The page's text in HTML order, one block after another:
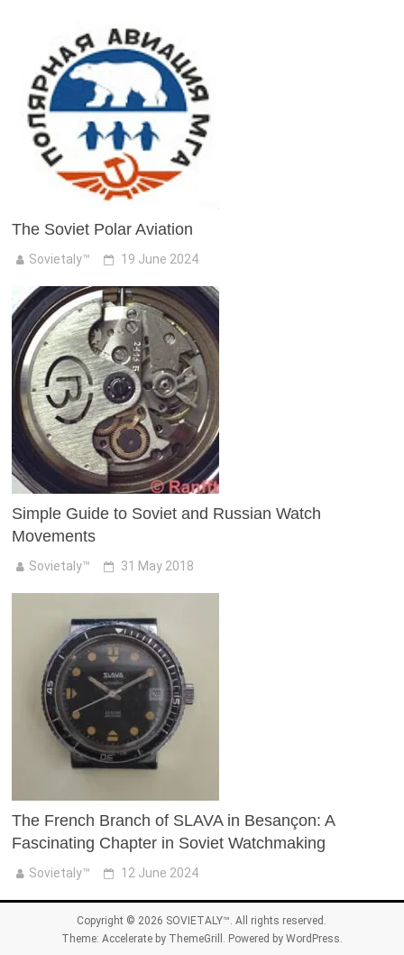
The Soviet Polar Aviation
Sovietaly™ 19 June 2024
Simple Guide to Soviet and Russian Watch
Movements
Sovietaly™ 31 May 2018
The French Branch of SLAVA in Besançon: A
Fascinating Chapter in Soviet Watchmaking
Sovietaly™ 12 June 2024
Copyright © 2026 SOVIETALY™. All rights reserved.
Theme: Accelerateby ThemeGrill. Powered by WordPress.